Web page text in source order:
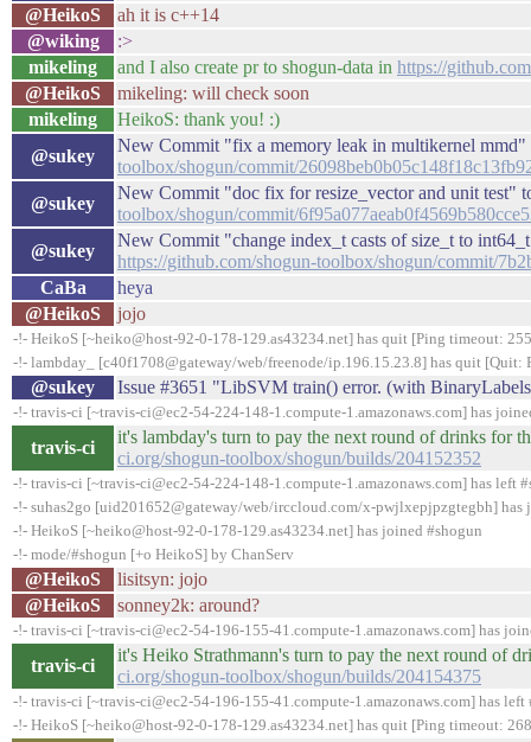
@HeikoS
ah it is c++14
@wiking
:>
mikeling
and I also create pr to shogun-data in https://
@HeikoS
mikeling: will check soon
mikeling
HeikoS: thank you! :)
@sukey
New Commit "fix a memory leak in multikernel
toolbox/shogun/commit/
@sukey
New Commit "doc fix for resize_vector and unit test"
toolbox/shogun/commit/
@sukey
New Commit "change index_t casts of size_t to
https://github.com/shogun-toolbox/shogun/commit/
CaBa
heya
@HeikoS
jojo
-!- HeikoS [~heiko@host-92-0-178-129.as43234.net] has quit [Ping timeout:
-!- lambday_ [c40f1708@gateway/web/freenode/ip.196.15.23.8] has quit [Quit:
@sukey Issue #3651 "LibSVM train() error. (with
-!- travis-ci [~travis-ci@ec2-54-224-148-1.compute-1.amazonaws.com] has
travis-ci
it's lambday's turn to pay the next round of drinks for
ci.org/shogun-toolbox/shogun/builds/204152352
-!- travis-ci [~travis-ci@ec2-54-224-148-1.compute-1.amazonaws.com] has left
-!- suhas2go [uid201652@gateway/web/irccloud.com/x-pwjlxepjpzgtegbh] has
-!- HeikoS [~heiko@host-92-0-178-129.as43234.net] has joined #shogun
-!- mode/#shogun [+o HeikoS] by ChanServ
@HeikoS
lisitsyn: jojo
@HeikoS
sonney2k: around?
-!- travis-ci [~travis-ci@ec2-54-196-155-41.compute-1.amazonaws.com] has
travis-ci
it's Heiko Strathmann's turn to pay the next round of
ci.org/shogun-toolbox/shogun/builds/204154375
-!- travis-ci [~travis-ci@ec2-54-196-155-41.compute-1.amazonaws.com] has left
-!- HeikoS [~heiko@host-92-0-178-129.as43234.net] has quit [Ping timeout: